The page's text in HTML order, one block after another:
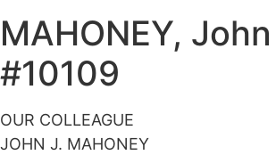
MAHONEY,
#10109
OUR COLLEAGUE
JOHN J. MAHONEY